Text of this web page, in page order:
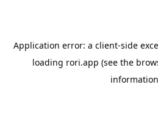
Application error: a client-side
loading rori.app (see the